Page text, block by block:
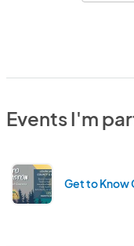
Events I'm
Get to Know